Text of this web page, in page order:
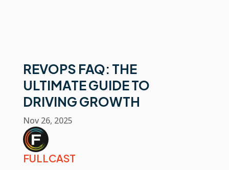
REVOPS FAQ: THE
ULTIMATE GUIDE TO
DRIVING GROWTH
Nov 26, 2025
FULLCAST